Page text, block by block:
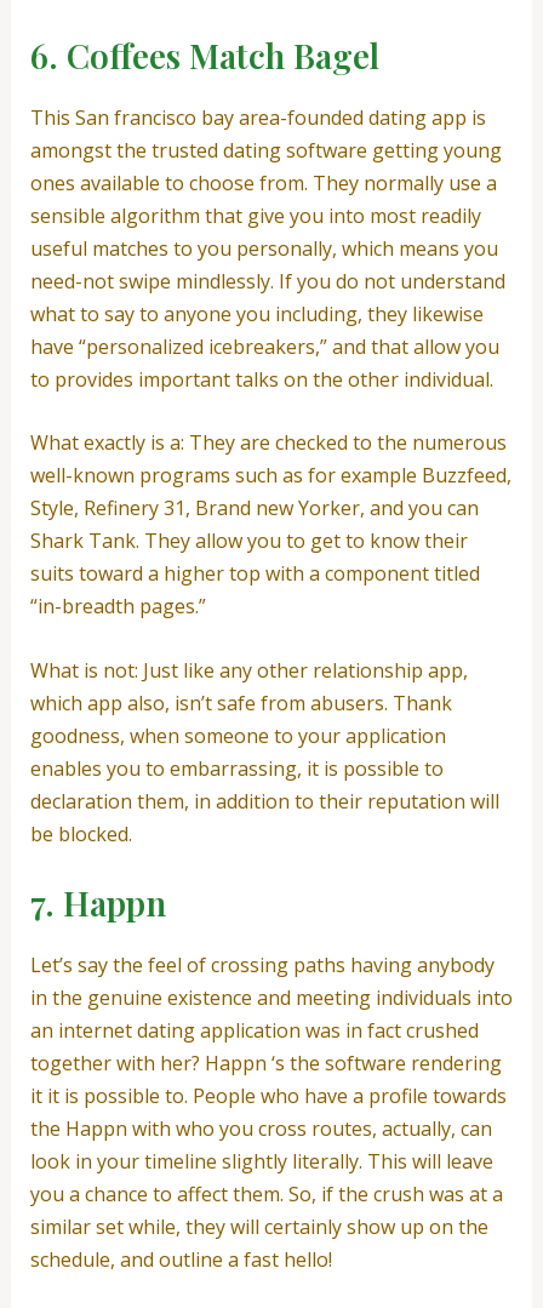
6. Coffees Match Bagel
This San francisco bay area-founded dating app is
amongst the trusted dating software getting young
ones available to choose from. They normally use a
sensible algorithm that give you into most readily
useful matches to you personally, which means you
need-not swipe mindlessly. If you do not understand
what to say to anyone you including, they likewise
have “personalized icebreakers,” and that allow you
to provides important talks on the other individual.
What exactly is a: They are checked to the numerous
well-known programs such as for example Buzzfeed,
Style, Refinery 31, Brand new Yorker, and you can
Shark Tank. They allow you to get to know their
suits toward a higher top with a component titled
“in-breadth pages.”
What is not: Just like any other relationship app,
which app also, isn’t safe from abusers. Thank
goodness, when someone to your application
enables you to embarrassing, it is possible to
declaration them, in addition to their reputation will
be blocked.
7. Happn
Let’s say the feel of crossing paths having anybody
in the genuine existence and meeting individuals into
an internet dating application was in fact crushed
together with her? Happn ‘s the software rendering
it it is possible to. People who have a profile towards
the Happn with who you cross routes, actually, can
look in your timeline slightly literally. This will leave
you a chance to affect them. So, if the crush was at a
similar set while, they will certainly show up on the
schedule, and outline a fast hello!